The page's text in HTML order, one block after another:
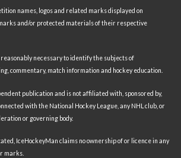
names, logos and related marks displayed on
and/or protected materials of their respective
necessary to identify the subjects of
commentary, match information and hockey education.
publication and is not affiliated with, sponsored by,
with the National Hockey League, any NHL club, or
or governing body.
IceHockeyMan claims no ownership of or licence in any
marks.